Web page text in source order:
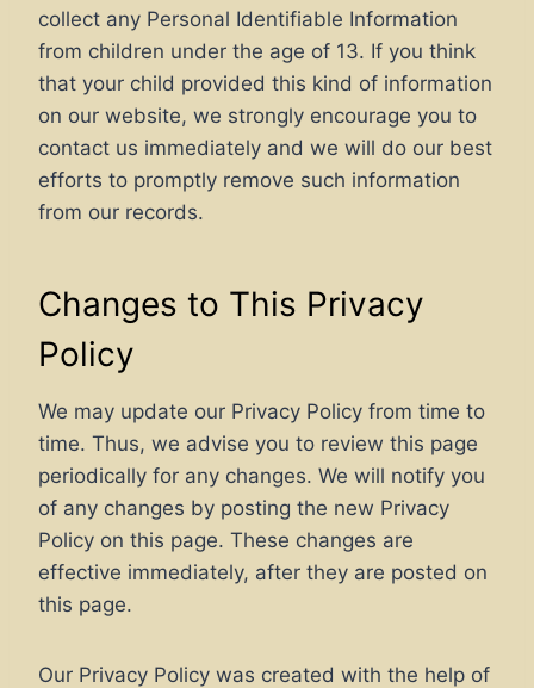
collect any Personal Identifiable Information
from children under the age of 13. If you think
that your child provided this kind of information
on our website, we strongly encourage you to
contact us immediately and we will do our best
efforts to promptly remove such information
from our records.
Changes to This Privacy
Policy
We may update our Privacy Policy from time to
time. Thus, we advise you to review this page
periodically for any changes. We will notify you
of any changes by posting the new Privacy
Policy on this page. These changes are
effective immediately, after they are posted on
this page.
Our Privacy Policy was created with the help of